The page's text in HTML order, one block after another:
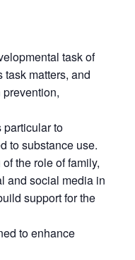
task of
matters, and
to
to substance use.
the role of family,
and social media in
support for the
to enhance